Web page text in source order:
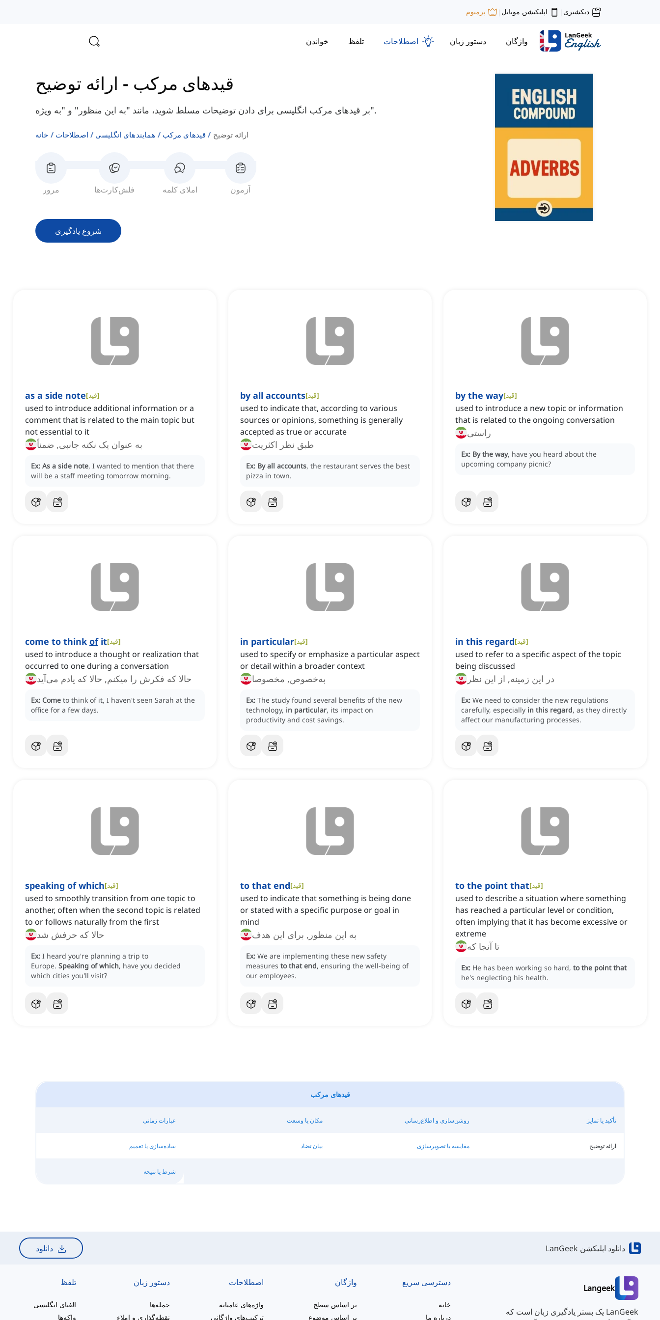
دیکشنری | اپلیکیشن موبایل | پرمیوم
واژگان دستور زبان اصطلاحات تلفظ خواندن
قیدهای مرکب - ارائه توضیح
بر قیدهای مرکب انگلیسی برای دادن توضیحات مسلط شوید، مانند "به این منظور" و "به ویژه".
خانه اصطلاحات همایندهای انگلیسی قیدهای مرکب ارائه توضیح
مرور فلش‌کارت‌ها املای کلمه آزمون
شروع یادگیری
as a side note[قید]
used to introduce additional information or a
comment that is related to the main topic but
not essential to it
به عنوان یک نکته جانبی, ضمناً
Ex: As a side note, I wanted to mention that there
will be a staff meeting tomorrow morning.
by all accounts[قید]
used to indicate that, according to various
sources or opinions, something is generally
accepted as true or accurate
طبق نظر اکثریت
Ex: By all accounts, the restaurant serves the best
pizza in town.
by the way[قید]
used to introduce a new topic or information
that is related to the ongoing conversation
راستی
Ex: By the way, have you heard about the
upcoming company picnic?
come to think ofit[قید]
used to introduce a thought or realization that
occurred to one during a conversation
حالا که فکرش را میکنم, حالا که یادم می‌آید
Ex: Come to think of it, I haven't seen Sarah at the
office for a few days.
in particular[قید]
used to specify or emphasize a particular aspect
or detail within a broader context
به‌خصوص, مخصوصا
Ex: The study found several benefits of the new
technology, in particular, its impact on
productivity and cost savings.
in this regard[قید]
used to refer to a specific aspect of the topic
being discussed
در این زمینه, از این نظر
Ex: We need to consider the new regulations
carefully, especially in this regard, as they directly
affect our manufacturing processes.
speaking of which[قید]
used to smoothly transition from one topic to
another, often when the second topic is related
to or follows naturally from the first
حالا که حرفش شد
Ex: I heard you're planning a trip to
Europe. Speaking of which, have you decided
which cities you'll visit?
to that end[قید]
used to indicate that something is being done
or stated with a specific purpose or goal in
mind
به این منظور, برای این هدف
Ex: We are implementing these new safety
measures to that end, ensuring the well-being of
our employees.
to the point that[قید]
used to describe a situation where something
has reached a particular level or condition,
often implying that it has become excessive or
extreme
تا آنجا که
Ex: He has been working so hard, to the point that
he's neglecting his health.
قیدهای مرکب
عبارات زمانی مکان یا وسعت روشن‌سازی و اطلاع‌رسانی تأکید یا تمایز
ساده‌سازی یا تعمیم بیان تضاد مقایسه یا تصویرسازی ارائه توضیح
شرط یا نتیجه
دانلود اپلیکشن LanGeek دانلود
Langeek
LanGeek یک بستر یادگیری زبان است که
دسترسی سریع
خانه
درباره ما
واژگان
بر اساس سطح
بر اساس موضوع
اصطلاحات
واژه‌های عامیانه
ترکیب‌های واژگانی
دستور زبان
جمله‌ها
نقطه‌گذاری و املاء
تلفظ
الفبای انگلیسی
واکه‌ها